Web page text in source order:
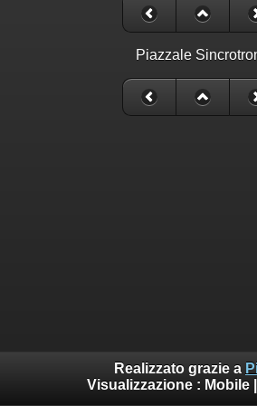
Piazzale
Realizzato grazie a
Visualizzazione : Mobile